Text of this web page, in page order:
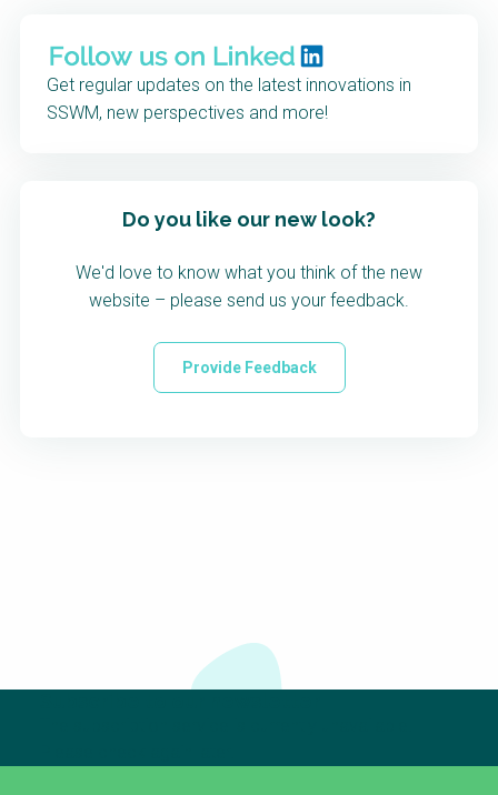
Get regular updates on the latest innovations in
SSWM, new perspectives and more!
Do you like our new look?
We'd love to know what you think of the new
website – please send us your feedback.
Provide Feedback